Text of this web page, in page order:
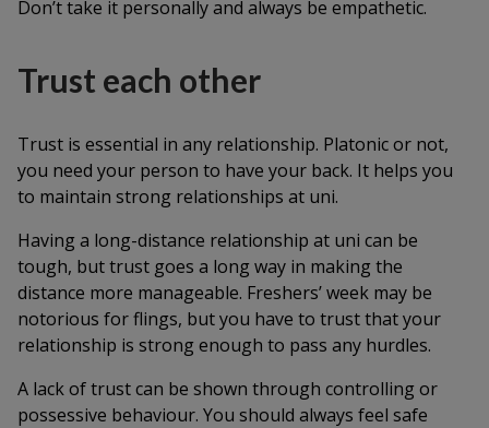
Don’t take it personally and always be empathetic.
Trust each other
Trust is essential in any relationship. Platonic or not,
you need your person to have your back. It helps you
to maintain strong relationships at uni.
Having a long-distance relationship at uni can be
tough, but trust goes a long way in making the
distance more manageable. Freshers’ week may be
notorious for flings, but you have to trust that your
relationship is strong enough to pass any hurdles.
A lack of trust can be shown through controlling or
possessive behaviour. You should always feel safe